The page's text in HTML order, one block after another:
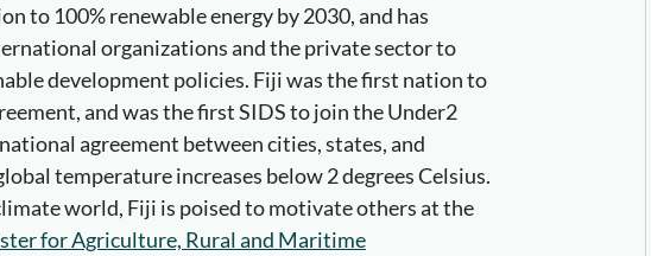
to 100% renewable energy by 2030, and has
organizations and the private sector to
development policies. Fiji was the first nation to
and was the first SIDS to join the Under2
agreement between cities, states, and
temperature increases below 2 degrees Celsius.
world, Fiji is poised to motivate others at the
for Agriculture, Rural and Maritime